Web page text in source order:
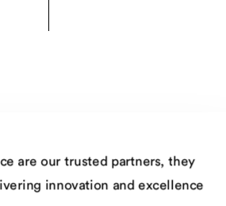
partners, they
and excellence